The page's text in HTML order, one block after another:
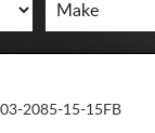
2085-15-15FB